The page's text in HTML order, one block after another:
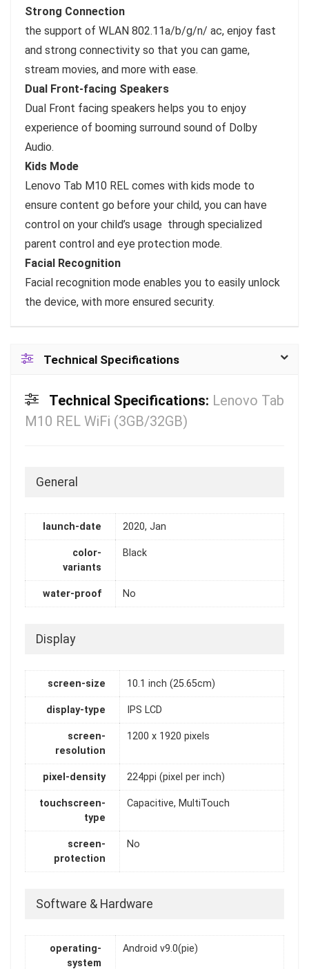
Strong Connection
the support of WLAN 802.11a/b/g/n/ ac, enjoy fast
and strong connectivity so that you can game,
stream movies, and more with ease.
Dual Front-facing Speakers
Dual Front facing speakers helps you to enjoy
experience of booming surround sound of Dolby
Audio.
Kids Mode
Lenovo Tab M10 REL comes with kids mode to
ensure content go before your child, you can have
control on your child’s usage through specialized
parent control and eye protection mode.
Facial Recognition
Facial recognition mode enables you to easily unlock
the device, with more ensured security.
Technical Specifications
Technical Specifications: Lenovo Tab
M10 REL WiFi (3GB/32GB)
General
launch-date 2020, Jan
color-
variants
Black
water-proof No
Display
screen-size 10.1 inch (25.65cm)
display-type IPS LCD
screen-
resolution
1200 x 1920 pixels
pixel-density 224ppi (pixel per inch)
touchscreen-
type
Capacitive, MultiTouch
screen-
protection
No
Software & Hardware
operating-
system
Android v9.0(pie)